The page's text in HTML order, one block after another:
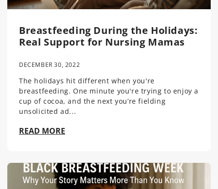
Breastfeeding During the Holidays:
Real Support for Nursing Mamas
DECEMBER 30, 2022
The holidays hit different when you're
breastfeeding. One minute you're trying to enjoy a
cup of cocoa, and the next you’re fielding
unsolicited ad...
READ MORE